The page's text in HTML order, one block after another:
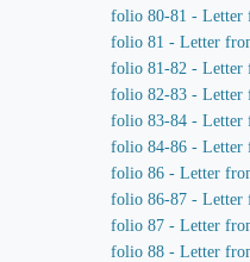
folio 80-81 - Letter
folio 81 - Letter
folio 81-82 - Letter
folio 82-83 - Letter
folio 83-84 - Letter
folio 84-86 - Letter
folio 86 - Letter
folio 86-87 - Letter
folio 87 - Letter
folio 88 - Letter